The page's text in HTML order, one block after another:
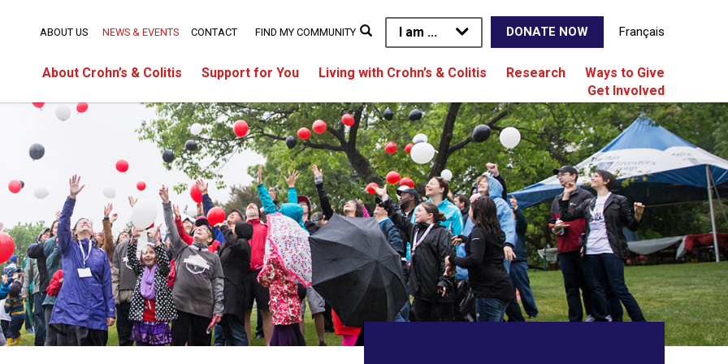
I am ... DONATE NOW Français
About Crohn’s & Colitis Support for You Living with Crohn’s & Colitis Research
Ways to Give
Get Involved
ABOUT US NEWS & EVENTS CONTACT FIND MY COMMUNITY